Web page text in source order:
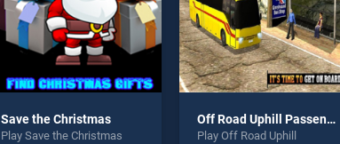
Save the Christmas
Play Save the Christmas
Off Road Uphill Passenger Bus Driver 2k20
Play Off Road Uphill